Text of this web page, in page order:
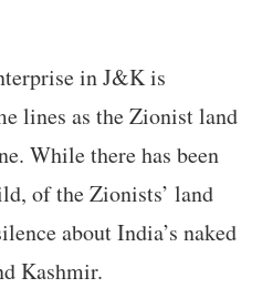
in J&K is
lines as the Zionist land
While there has been
of the Zionists’ land
about India’s naked
Kashmir.